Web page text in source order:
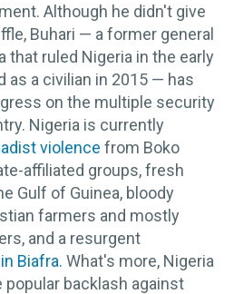
Although he didn't give
Buhari — a former general
that ruled Nigeria in the early
as a civilian in 2015 — has
on the multiple security
Nigeria is currently
violence from Boko
affiliated groups, fresh
Gulf of Guinea, bloody
farmers and mostly
and a resurgent
Biafra. What's more, Nigeria
backlash against